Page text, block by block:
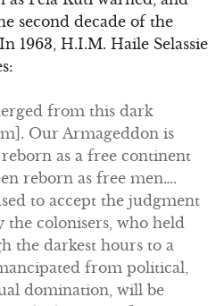
second decade of the
1963, H.I.M. Haile Selassie
from this dark
Our Armageddon is
as a free continent
reborn as free men….
to accept the judgment
the colonisers, who held
the darkest hours to a
from political,
domination, will be